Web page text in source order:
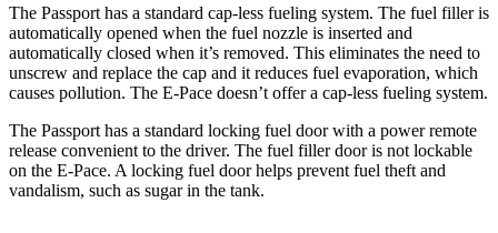
The Passport has a standard cap-less fueling system. The fuel filler is
automatically opened when the fuel nozzle is inserted and
automatically closed when it’s removed. This eliminates the need to
unscrew and replace the cap and it reduces fuel evaporation, which
causes pollution. The E-Pace doesn’t offer a cap-less fueling system.
The Passport has a standard locking fuel door with a power remote
release convenient to the driver. The fuel filler door is not lockable
on the E-Pace. A locking fuel door helps prevent fuel theft and
vandalism, such as sugar in the tank.